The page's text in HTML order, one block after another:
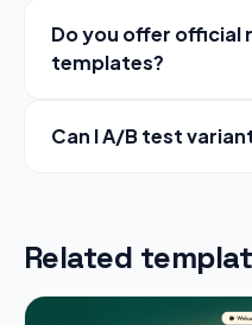
Do you offer official
templates?
Can I A/B test
Related